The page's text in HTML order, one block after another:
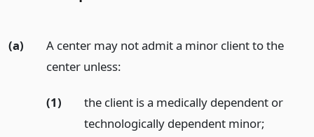
(a)
A center may not admit a minor client to the
center unless:
(1)
the client is a medically dependent or
technologically dependent minor;